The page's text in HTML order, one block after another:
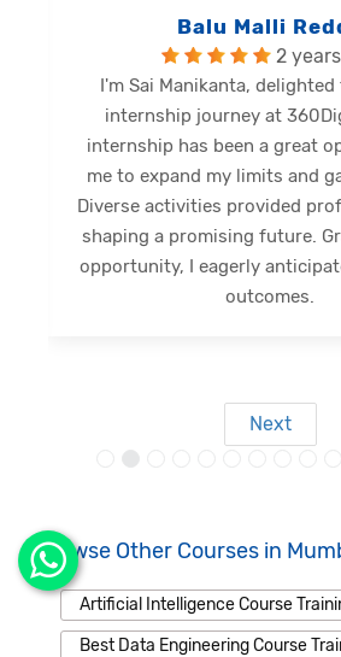
Balu Malli
2
I'm Sai Manikanta,
internship journey at
internship has been a great
me to expand my limits and
Diverse activities provided
shaping a promising future.
opportunity, I eagerly
outcomes.
Next
Browse Other Courses in
Artificial Intelligence Course
Best Data Engineering Course